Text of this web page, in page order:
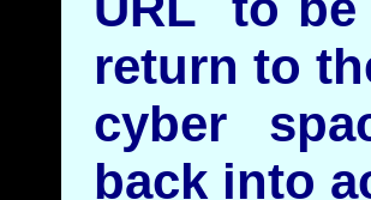
return to
cyber
back into